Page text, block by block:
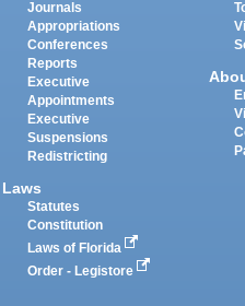
Journals
Appropriations
Conferences
Reports
Executive
Appointments
Executive
Suspensions
Redistricting
Laws
Statutes
Constitution
Laws of Florida
Order - Legistore